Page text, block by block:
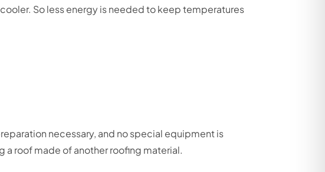
So less energy is needed to keep temperatures
necessary, and no special equipment is
a roof made of another roofing material.